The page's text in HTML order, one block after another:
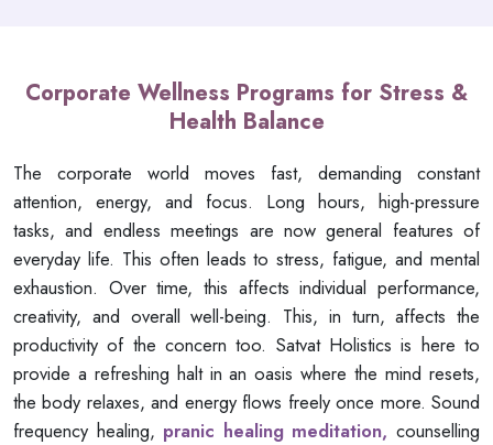
Corporate Wellness Programs for Stress &
Health Balance
The corporate world moves fast, demanding constant
attention, energy, and focus. Long hours, high-pressure
tasks, and endless meetings are now general features of
everyday life. This often leads to stress, fatigue, and mental
exhaustion. Over time, this affects individual performance,
creativity, and overall well-being. This, in turn, affects the
productivity of the concern too. Satvat Holistics is here to
provide a refreshing halt in an oasis where the mind resets,
the body relaxes, and energy flows freely once more. Sound
frequency healing, pranic healing meditation, counselling